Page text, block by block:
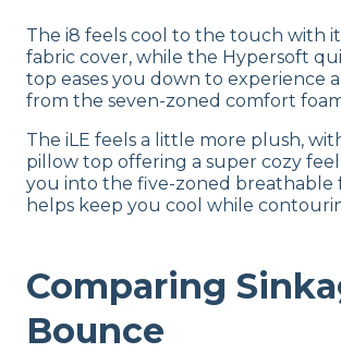
The i8 feels cool to the touch with
fabric cover, while the Hypersoft
top eases you down to experience
from the seven-zoned comfort
The iLE feels a little more plush,
pillow top offering a super cozy
you into the five-zoned breathable
helps keep you cool while
Comparing
Bounce